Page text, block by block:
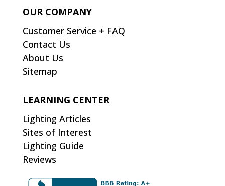
OUR COMPANY
Customer Service + FAQ
Contact Us
About Us
Sitemap
LEARNING CENTER
Lighting Articles
Sites of Interest
Lighting Guide
Reviews